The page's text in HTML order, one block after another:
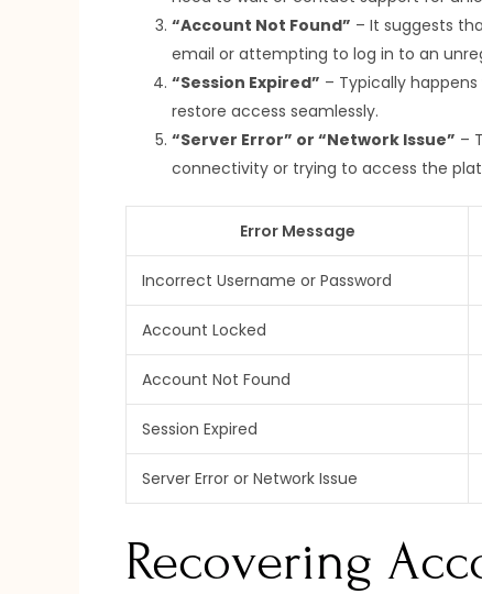
“Account Not Found” – It suggests
email or attempting to log in to an
“Session Expired” – Typically
restore access seamlessly.
“Server Error” or “Network Issue” –
connectivity or trying to access the
Error Message
Incorrect Username or Password
Account Locked
Account Not Found
Session Expired
Server Error or Network Issue
Recovering